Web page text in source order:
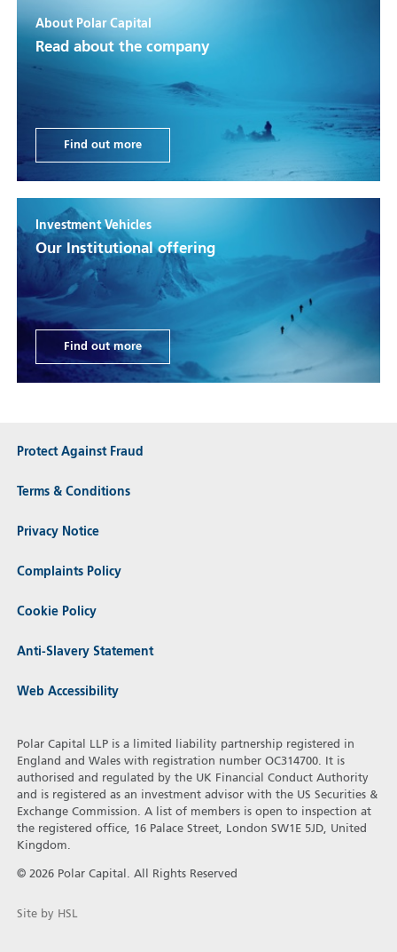
About Polar Capital
Read about the company
Find out more
Investment Vehicles
Our Institutional offering
Find out more
Protect Against Fraud
Terms & Conditions
Privacy Notice
Complaints Policy
Cookie Policy
Anti-Slavery Statement
Web Accessibility
Polar Capital LLP is a limited liability partnership registered in
England and Wales with registration number OC314700. It is
authorised and regulated by the UK Financial Conduct Authority
and is registered as an investment advisor with the US Securities &
Exchange Commission. A list of members is open to inspection at
the registered office, 16 Palace Street, London SW1E 5JD, United
Kingdom.
© 2026 Polar Capital. All Rights Reserved
Site by HSL